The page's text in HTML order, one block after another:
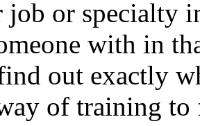
job or specialty
with in
out exactly
of training